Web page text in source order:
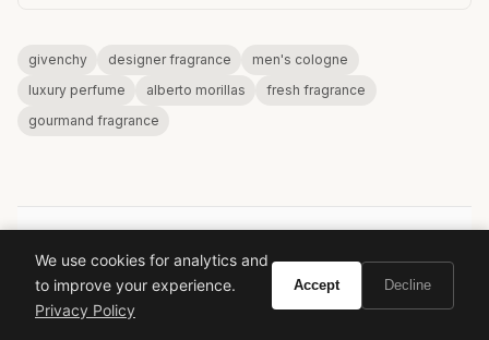
givenchy designer fragrance
men's cologne
luxury perfume
alberto morillas
fresh fragrance
gourmand fragrance
VIVIR
Curate the life you want to live.
We use cookies for analytics and
to improve your experience.
Privacy Policy
Accept Decline